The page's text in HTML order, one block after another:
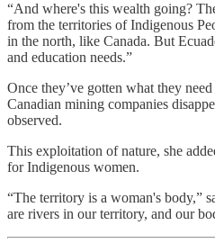
“And where's this wealth going?
from the territories of Indigenous
in the north, like Canada. But
and education needs.”
Once they’ve gotten what they
Canadian mining companies
observed.
This exploitation of nature, she
for Indigenous women.
“The territory is a woman's body,”
are rivers in our territory, and our